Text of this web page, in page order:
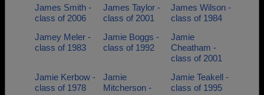
James Smith -
class of 2006
James Taylor -
class of 2001
James Wilson -
class of 1984
Jamey Meler -
class of 1983
Jamie Boggs -
class of 1992
Jamie
Cheatham -
class of 2001
Jamie Kerbow -
class of 1978
Jamie
Mitcherson -
Jamie Teakell -
class of 1995